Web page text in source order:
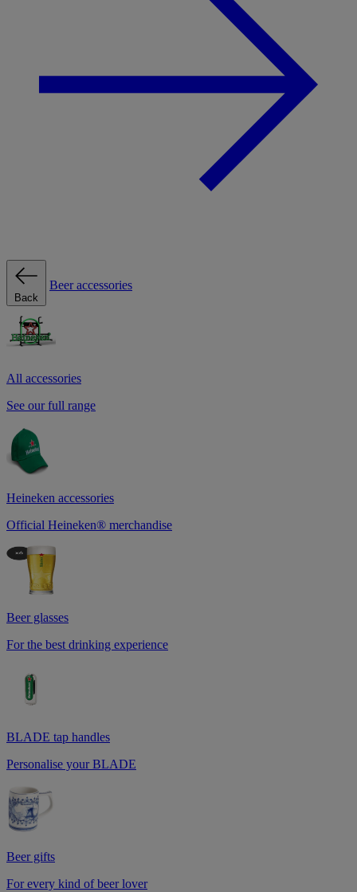
Back
Beer accessories
All accessories
See our full range
Heineken accessories
Official Heineken® merchandise
Beer glasses
For the best drinking experience
BLADE tap handles
Personalise your BLADE
Beer gifts
For every kind of beer lover